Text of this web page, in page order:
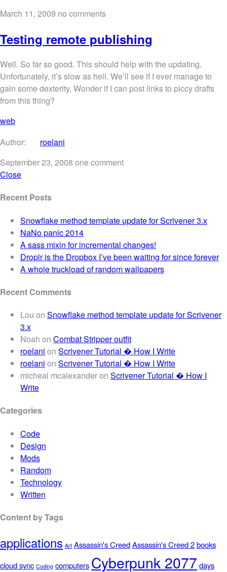
March 11, 2009 no comments
Testing remote publishing
Well. So far so good. This should help with the updating.
Unfortunately, it’s slow as hell. We’ll see if I ever manage to
gain some dexterity. Wonder if I can post links to piccy drafts
from this thing?
web
Author:
roelani
September 23, 2008 one comment
Close
Recent Posts
Snowflake method template update for Scrivener 3.x
NaNo panic 2014
A sass mixin for incremental changes!
Droplr is the Dropbox I’ve been waiting for since forever
A whole truckload of random wallpapers
Recent Comments
Lou on Snowflake method template update for Scrivener
3.x
Noah on Combat Stripper outfit
roelani on Scrivener Tutorial � How I Write
roelani on Scrivener Tutorial � How I Write
micheal mcalexanderon Scrivener Tutorial � How I
Write
Categories
Code
Design
Mods
Random
Technology
Written
Content by Tags
applications Art Assassin's CreedAssassin's Creed 2books
cloud sync Coding computers Cyberpunk 2077 days